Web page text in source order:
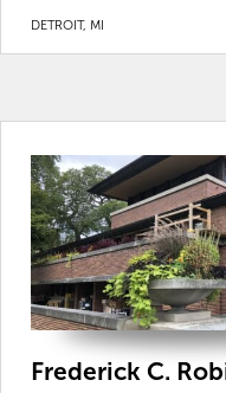
DETROIT, MI
Frederick C.